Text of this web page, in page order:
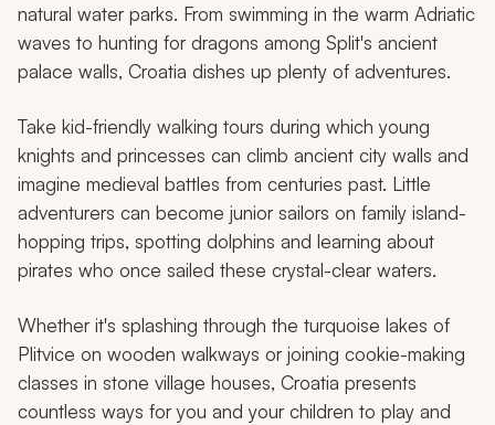
natural water parks. From swimming in the warm Adriatic
waves to hunting for dragons among Split's ancient
palace walls, Croatia dishes up plenty of adventures.
Take kid-friendly walking tours during which young
knights and princesses can climb ancient city walls and
imagine medieval battles from centuries past. Little
adventurers can become junior sailors on family island-
hopping trips, spotting dolphins and learning about
pirates who once sailed these crystal-clear waters.
Whether it's splashing through the turquoise lakes of
Plitvice on wooden walkways or joining cookie-making
classes in stone village houses, Croatia presents
countless ways for you and your children to play and